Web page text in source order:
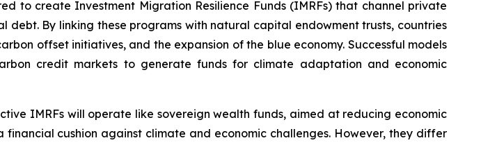
to create Investment Migration Resilience Funds (IMRFs) that channel private
By linking these programs with natural capital endowment trusts, countries
offset initiatives, and the expansion of the blue economy. Successful models
credit markets to generate funds for climate adaptation and economic
IMRFs will operate like sovereign wealth funds, aimed at reducing economic
cushion against climate and economic challenges. However, they differ